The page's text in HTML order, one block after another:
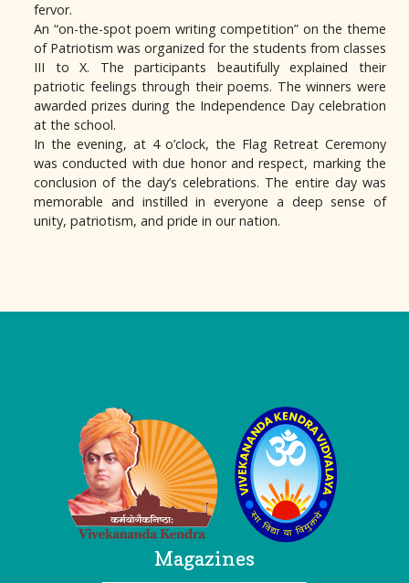
fervor.
An “on-the-spot poem writing competition” on the theme
of Patriotism was organized for the students from classes
III to X. The participants beautifully explained their
patriotic feelings through their poems. The winners were
awarded prizes during the Independence Day celebration
at the school.
In the evening, at 4 o’clock, the Flag Retreat Ceremony
was conducted with due honor and respect, marking the
conclusion of the day’s celebrations. The entire day was
memorable and instilled in everyone a deep sense of
unity, patriotism, and pride in our nation.
Magazines